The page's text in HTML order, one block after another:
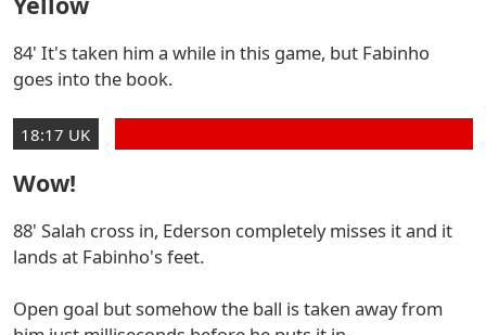
84' It's taken him a while in this game, but Fabinho
goes into the book.
18:17 UK
Wow!
88' Salah cross in, Ederson completely misses it and it
lands at Fabinho's feet.
Open goal but somehow the ball is taken away from